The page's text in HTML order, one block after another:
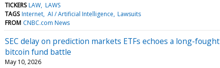
TICKERS LAW LAWS
TAGS Internet AI / Artificial Intelligence Lawsuits
FROM CNBC.com News
SEC delay on prediction markets ETFs echoes a long-fought
bitcoin fund battle
May 10, 2026